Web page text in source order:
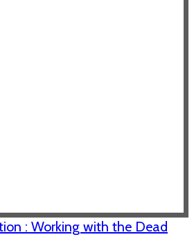
: Working with the Dead